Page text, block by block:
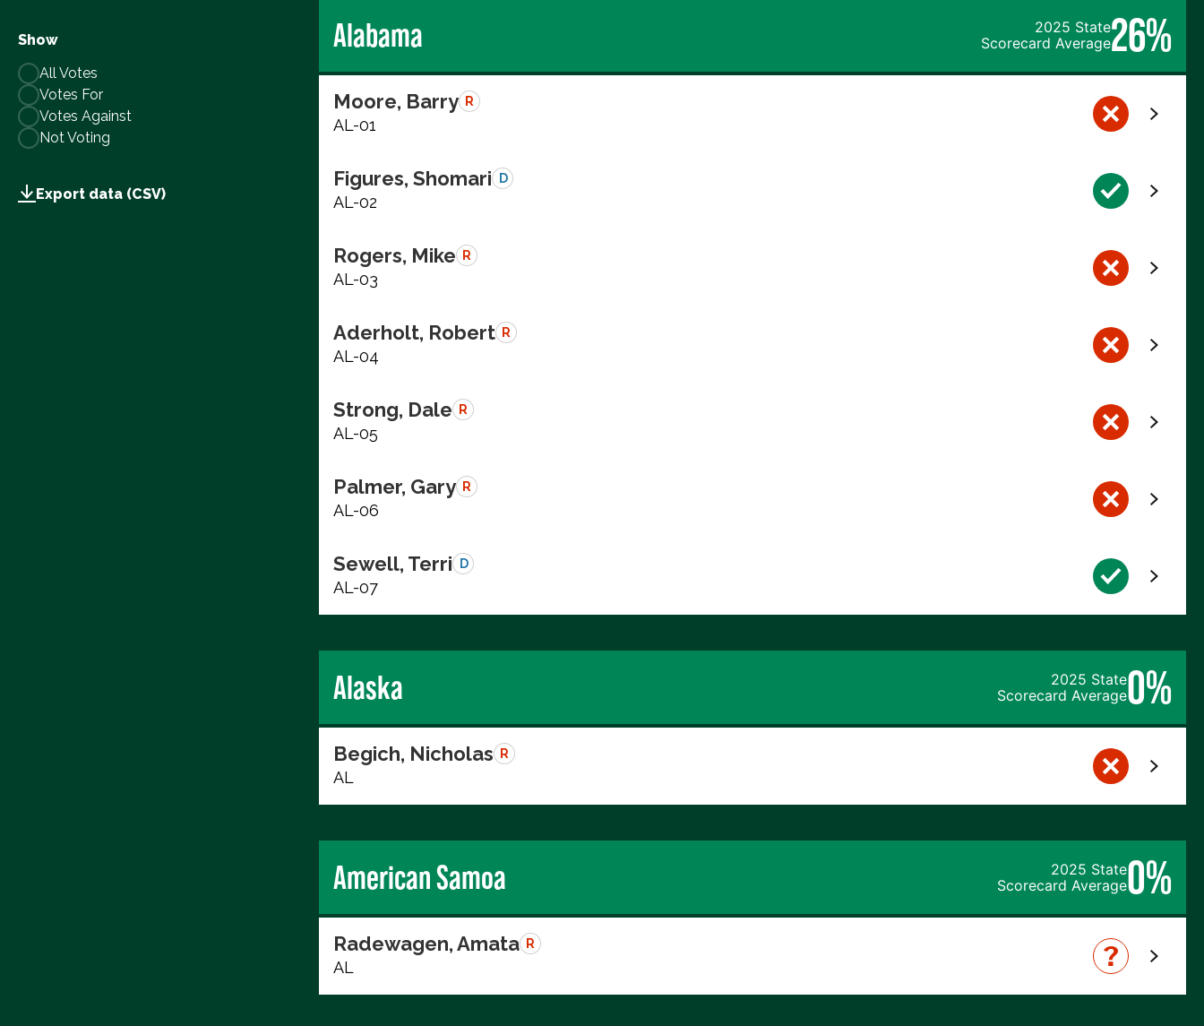
Show
All Votes
Votes For
Votes Against
Not Voting
Export data (CSV)
Alabama
2025 State
Scorecard Average26%
Moore, Barry R
AL-01
Figures, Shomari D
AL-02
Rogers, Mike R
AL-03
Aderholt, Robert R
AL-04
Strong, Dale R
AL-05
Palmer, Gary R
AL-06
Sewell, Terri D
AL-07
Alaska
2025 State
Scorecard Average0%
Begich, Nicholas R
AL
American Samoa
2025 State
Scorecard Average0%
Radewagen, Amata R
AL